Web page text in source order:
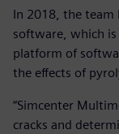
In 2018, the
software, which is
platform of
the effects of
“Simcenter
cracks and